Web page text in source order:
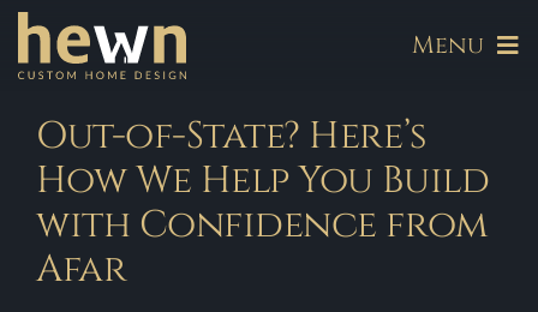
Skip
Menu
About
Our Communities
Available Homes
Out-of-State? Here’s
How We Help You Build
with Confidence from
Afar